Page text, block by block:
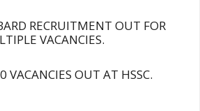
RECRUITMENT OUT FOR
VACANCIES.
VACANCIES OUT AT HSSC.